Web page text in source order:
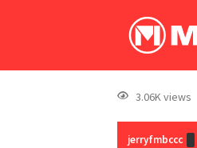
3.06K views
jerryfmbccc